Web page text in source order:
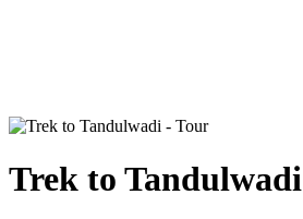
Trek to Tandulwadi